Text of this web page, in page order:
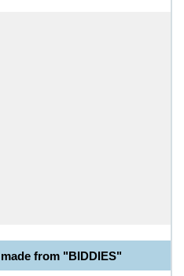
from "BIDDIES"